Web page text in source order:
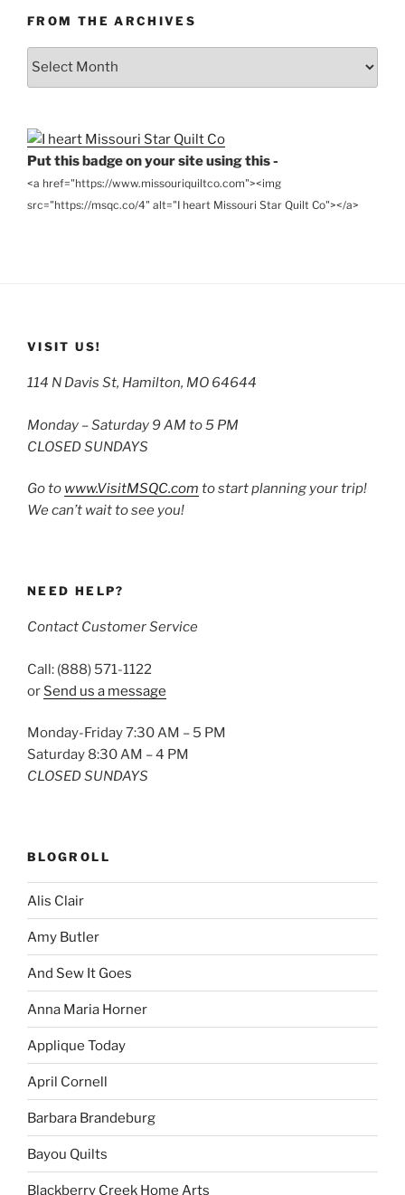
FROM THE ARCHIVES
Put this badge on your site using this -
<a href="https://www.missouriquiltco.com"><img
src="https://msqc.co/4" alt="I heart Missouri Star Quilt Co"></a>
VISIT US!
114 N Davis St, Hamilton, MO 64644
Monday – Saturday 9 AM to 5 PM
CLOSED SUNDAYS
Go to www.VisitMSQC.com to start planning your trip!
We can’t wait to see you!
NEED HELP?
Contact Customer Service
Call: (888) 571-1122
or Send us a message
Monday-Friday 7:30 AM – 5 PM
Saturday 8:30 AM – 4 PM
CLOSED SUNDAYS
BLOGROLL
Alis Clair
Amy Butler
And Sew It Goes
Anna Maria Horner
Applique Today
April Cornell
Barbara Brandeburg
Bayou Quilts
Blackberry Creek Home Arts